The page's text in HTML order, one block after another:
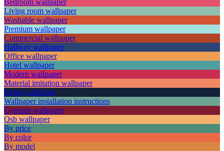
Bedroom wallpaper
Living room wallpaper
Washable wallpaper
Premium wallpaper
Commercial wallpaper
Hallway wallpaper
Office wallpaper
Hotel wallpaper
Modern wallpaper
Material imitation wallpaper
Beige wallpaper
Wallpaper installation instructions
Gypsum wallpaper
Osb wallpaper
By price
By color
By model